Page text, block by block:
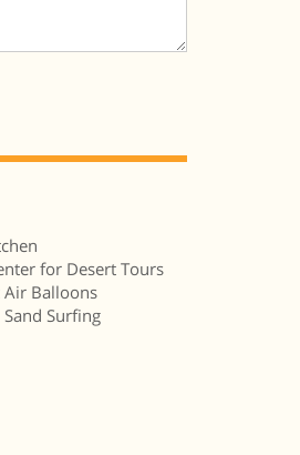
for Desert Tours
Air Balloons
Surfing